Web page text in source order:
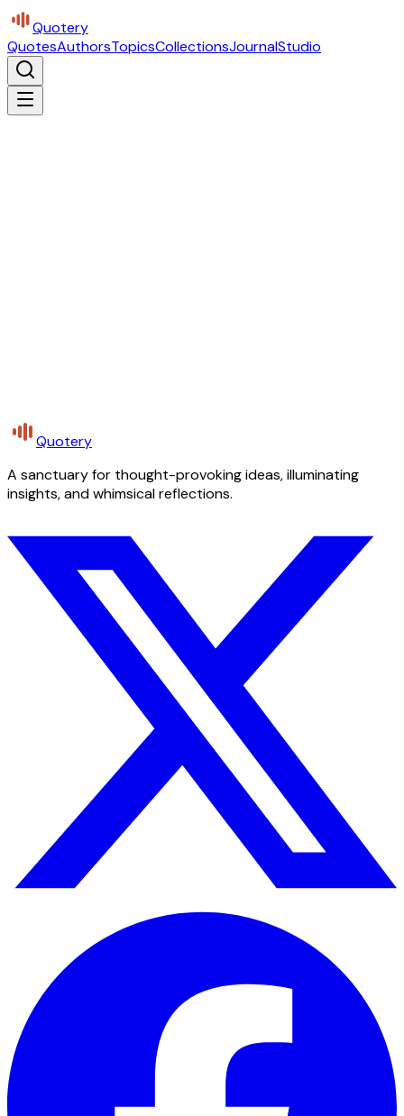
Quotery
QuotesAuthorsTopicsCollectionsJournalStudio
Quotery
A sanctuary for thought-provoking ideas, illuminating
insights, and whimsical reflections.